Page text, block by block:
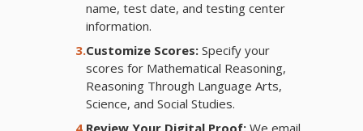
name, test date, and testing center
information.
3.Customize Scores:Specify your
scores for Mathematical Reasoning,
Reasoning Through Language Arts,
Science, and Social Studies.
4.Review Your Digital Proof:We email